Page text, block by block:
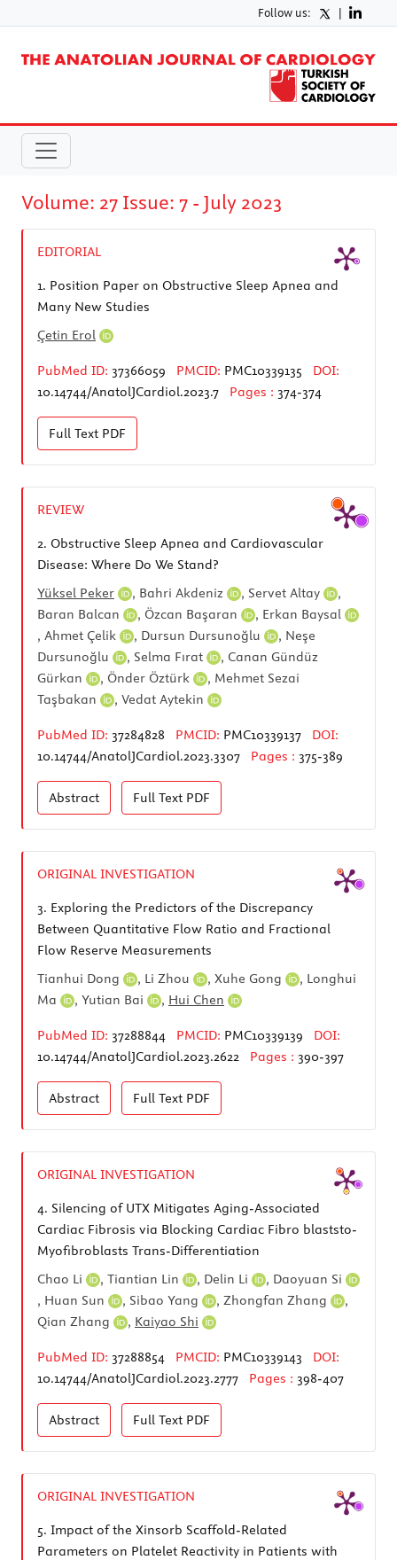
Follow us: |
Volume: 27 Issue: 7 - July 2023
EDITORIAL
1. Position Paper on Obstructive Sleep Apnea and
Many New Studies
Çetin Erol
PubMed ID: 37366059 PMCID: PMC10339135
DOI:
10.14744/AnatolJCardiol.2023.7
Pages : 374-374
Full Text PDF
REVIEW
2. Obstructive Sleep Apnea and Cardiovascular
Disease: Where Do We Stand?
Yüksel Peker
, Bahri Akdeniz , Servet Altay
,
Baran Balcan
, Özcan Başaran , Erkan Baysal
, Ahmet Çelik , Dursun Dursunoğlu , Neşe
Dursunoğlu
, Selma Fırat , Canan Gündüz
Gürkan
, Önder Öztürk , Mehmet Sezai
Taşbakan
, Vedat Aytekin
PubMed ID: 37284828 PMCID: PMC10339137
DOI:
10.14744/AnatolJCardiol.2023.3307
Pages : 375-389
Abstract Full Text PDF
ORIGINAL INVESTIGATION
3. Exploring the Predictors of the Discrepancy
Between Quantitative Flow Ratio and Fractional
Flow Reserve Measurements
Tianhui Dong
, Li Zhou , Xuhe Gong , Longhui
Ma
, Yutian Bai , Hui Chen
PubMed ID: 37288844 PMCID: PMC10339139
DOI:
10.14744/AnatolJCardiol.2023.2622
Pages : 390-397
Abstract Full Text PDF
ORIGINAL INVESTIGATION
4. Silencing of UTX Mitigates Aging-Associated
Cardiac Fibrosis via Blocking Cardiac Fibro blaststo-
Myofibroblasts Trans-Differentiation
Chao Li
, Tiantian Lin , Delin Li , Daoyuan Si
, Huan Sun , Sibao Yang , Zhongfan Zhang
,
Qian Zhang
, Kaiyao Shi
PubMed ID: 37288854 PMCID: PMC10339143
DOI:
10.14744/AnatolJCardiol.2023.2777
Pages : 398-407
Abstract Full Text PDF
ORIGINAL INVESTIGATION
5. Impact of the Xinsorb Scaffold-Related
Parameters on Platelet Reactivity in Patients with